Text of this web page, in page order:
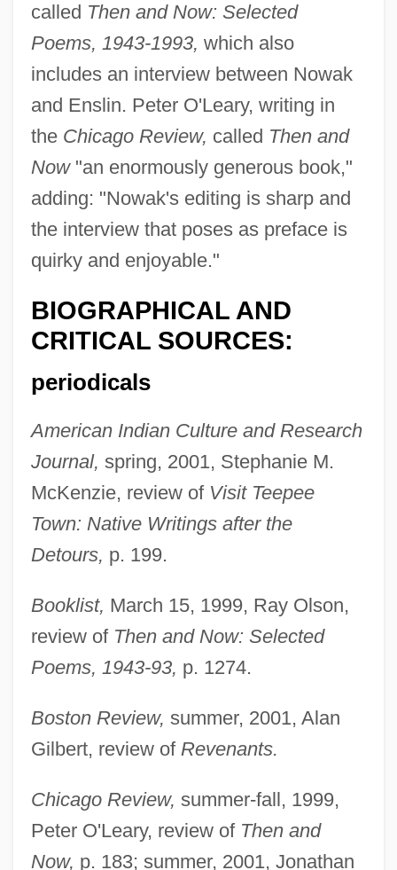
called Then and Now: Selected
Poems, 1943-1993, which also
includes an interview between Nowak
and Enslin. Peter O'Leary, writing in
the Chicago Review, called Then and
Now"an enormously generous book,"
adding: "Nowak's editing is sharp and
the interview that poses as preface is
quirky and enjoyable."
BIOGRAPHICAL AND
CRITICAL SOURCES:
periodicals
American Indian Culture and Research
Journal, spring, 2001, Stephanie M.
McKenzie, review of Visit Teepee
Town: Native Writings after the
Detours, p. 199.
Booklist, March 15, 1999, Ray Olson,
review of Then and Now: Selected
Poems, 1943-93, p. 1274.
Boston Review, summer, 2001, Alan
Gilbert, review of Revenants.
Chicago Review, summer-fall, 1999,
Peter O'Leary, review of Then and
Now, p. 183; summer, 2001, Jonathan